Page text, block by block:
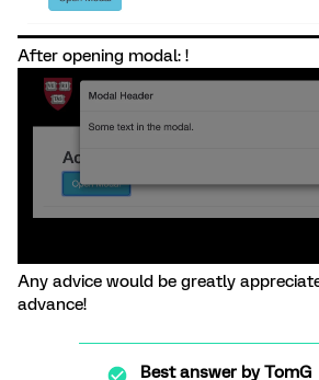
After opening modal: !
Any advice would be greatly
advance!
Best answer byTomG